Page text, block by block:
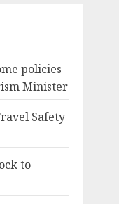
policies
Minister
Safety
to